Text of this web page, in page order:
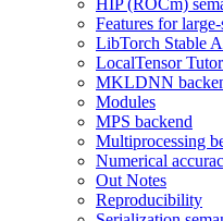
HIP (ROCm)
Features for
LibTorch Stable
LocalTensor
MKLDNN
Modules
MPS backend
Multiprocessing
Numerical
Out Notes
Reproducibility